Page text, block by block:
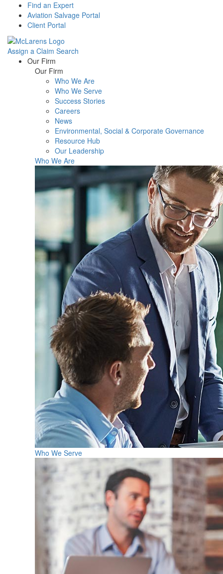
Find an Expert
Aviation Salvage Portal
Client Portal
Assign a Claim Search
Menu Our Firm
Our Firm
Who We Are
Who We Serve
Success Stories
Careers
News
Environmental, Social & Corporate Governance
Resource Hub
Our Leadership
Who We Are
Who We Serve